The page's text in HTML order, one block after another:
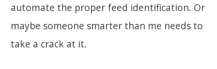
automate the proper feed identification. Or
maybe someone smarter than me needs to
take a crack at it.